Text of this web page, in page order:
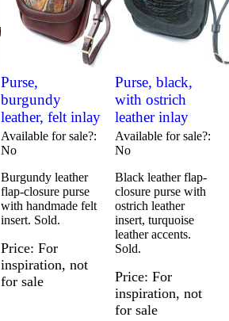
Purse,
burgundy
leather, felt inlay
Available for sale?
No
Burgundy leather
flap-closure purse
with handmade felt
insert. Sold.
Price For
inspiration, not
for sale
Purse, black,
with ostrich
leather inlay
Available for sale?
No
Black leather flap-
closure purse with
ostrich leather
insert, turquoise
leather accents.
Sold.
Price For
inspiration, not
for sale